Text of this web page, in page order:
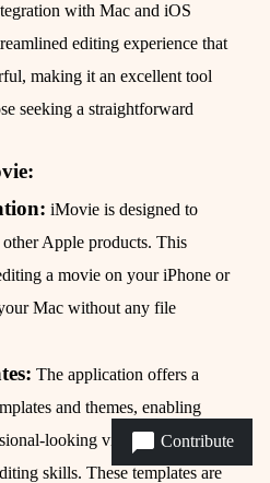
with Mac and iOS
editing experience that
making it an excellent tool
seeking a straightforward
iMovie is designed to
Apple products. This
a movie on your iPhone or
Mac without any file
The application offers a
and themes, enabling
looking videos without
skills. These templates are
Contribute